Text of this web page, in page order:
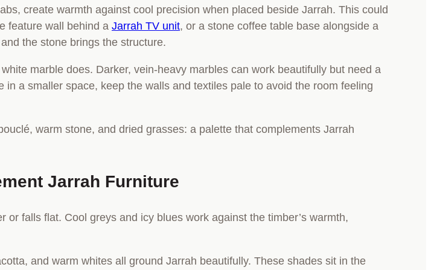
create warmth against cool precision when placed beside Jarrah. This could
feature wall behind a Jarrah TV unit, or a stone coffee table base alongside a
the stone brings the structure.
marble does. Darker, vein-heavy marbles can work beautifully but need a
a smaller space, keep the walls and textiles pale to avoid the room feeling
Jarrah Furniture
falls flat. Cool greys and icy blues work against the timber’s warmth,
and warm whites all ground Jarrah beautifully. These shades sit in the